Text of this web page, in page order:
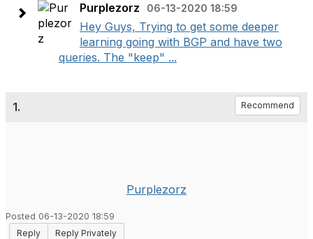
Purplezorz 06-13-2020 18:59
Hey Guys, Trying to get some deeper
learning going with BGP and have two
queries. The "keep" ...
1. Recommend
Purplezorz
Posted 06-13-2020 18:59
Reply
Reply Privately